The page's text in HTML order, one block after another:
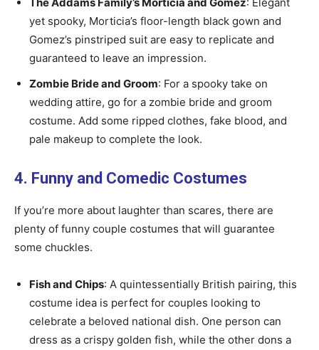
yet spooky, Morticia’s floor-length black gown and
Gomez’s pinstriped suit are easy to replicate and
guaranteed to leave an impression.
Zombie Bride and Groom: For a spooky take on
wedding attire, go for a zombie bride and groom
costume. Add some ripped clothes, fake blood, and
pale makeup to complete the look.
4. Funny and Comedic Costumes
If you’re more about laughter than scares, there are
plenty of funny couple costumes that will guarantee
some chuckles.
Fish and Chips: A quintessentially British pairing, this
costume idea is perfect for couples looking to
celebrate a beloved national dish. One person can
dress as a crispy golden fish, while the other dons a